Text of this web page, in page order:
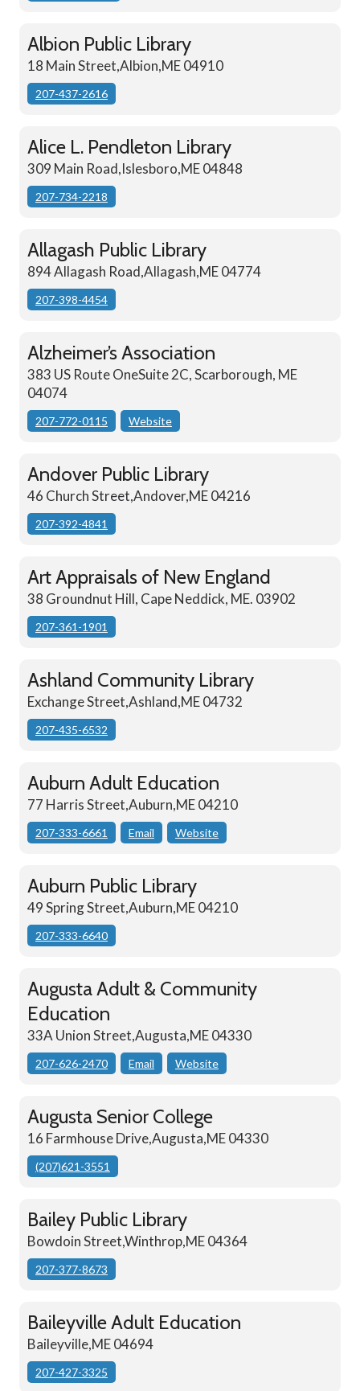
Albion Public Library
18 Main Street,Albion,ME 04910
207-437-2616
Alice L. Pendleton Library
309 Main Road,Islesboro,ME 04848
207-734-2218
Allagash Public Library
894 Allagash Road,Allagash,ME 04774
207-398-4454
Alzheimer’s Association
383 US Route OneSuite 2C, Scarborough, ME
04074
207-772-0115 Website
Andover Public Library
46 Church Street,Andover,ME 04216
207-392-4841
Art Appraisals of New England
38 Groundnut Hill, Cape Neddick, ME. 03902
207-361-1901
Ashland Community Library
Exchange Street,Ashland,ME 04732
207-435-6532
Auburn Adult Education
77 Harris Street,Auburn,ME 04210
207-333-6661 Email Website
Auburn Public Library
49 Spring Street,Auburn,ME 04210
207-333-6640
Augusta Adult & Community
Education
33A Union Street,Augusta,ME 04330
207-626-2470 Email Website
Augusta Senior College
16 Farmhouse Drive,Augusta,ME 04330
(207)621-3551
Bailey Public Library
Bowdoin Street,Winthrop,ME 04364
207-377-8673
Baileyville Adult Education
Baileyville,ME 04694
207-427-3325